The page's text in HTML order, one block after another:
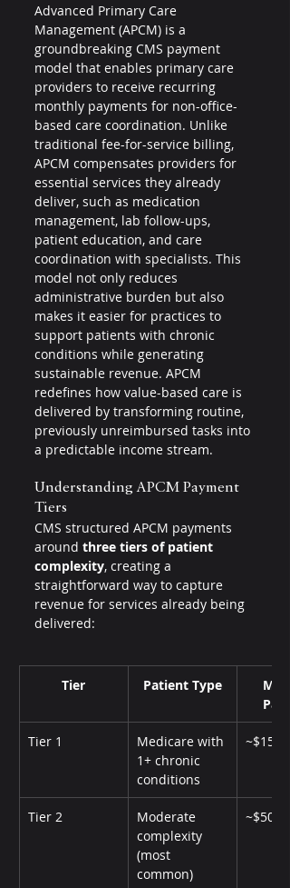
Advanced Primary Care
Management (APCM) is a
groundbreaking CMS payment
model that enables primary care
providers to receive recurring
monthly payments for non-office-
based care coordination. Unlike
traditional fee-for-service billing,
APCM compensates providers for
essential services they already
deliver, such as medication
management, lab follow-ups,
patient education, and care
coordination with specialists. This
model not only reduces
administrative burden but also
makes it easier for practices to
support patients with chronic
conditions while generating
sustainable revenue. APCM
redefines how value-based care is
delivered by transforming routine,
previously unreimbursed tasks into
a predictable income stream.
Understanding APCM Payment
Tiers
CMS structured APCM payments
around three tiers of patient
complexity, creating a
straightforward way to capture
revenue for services already being
delivered:
Tier Patient Type
Tier 1
Medicare with
1+ chronic
conditions
~$15
Tier 2
Moderate
complexity
(most
common)
~$50